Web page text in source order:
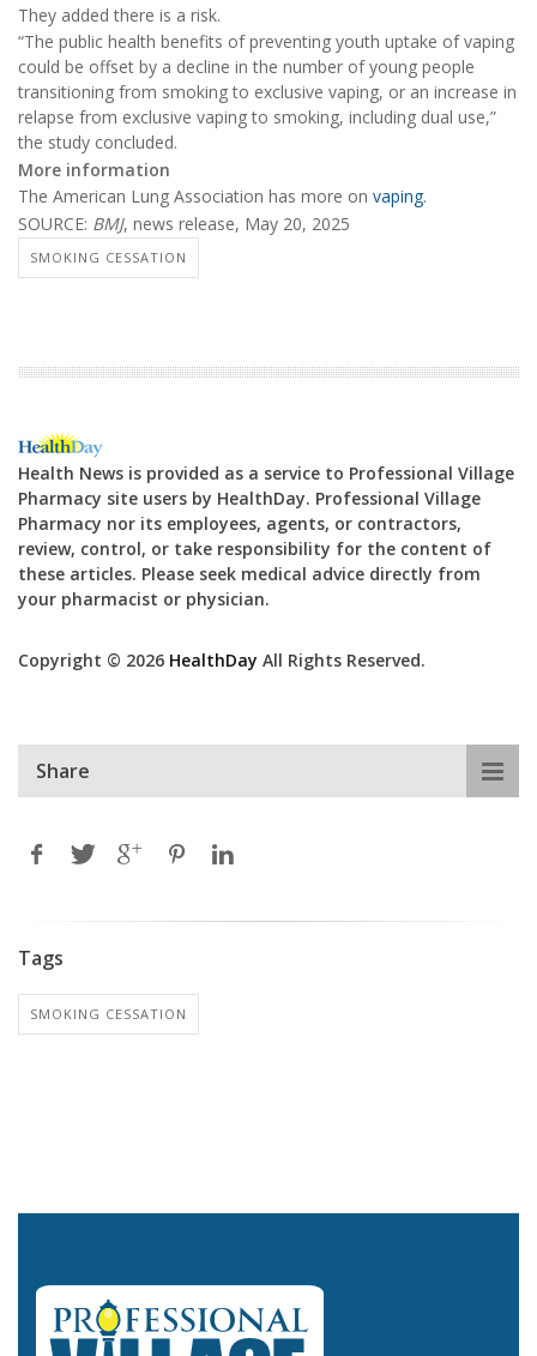
They added there is a risk.
“The public health benefits of preventing youth uptake of vaping
could be offset by a decline in the number of young people
transitioning from smoking to exclusive vaping, or an increase in
relapse from exclusive vaping to smoking, including dual use,”
the study concluded.
More information
The American Lung Association has more on vaping.
SOURCE: BMJ, news release, May 20, 2025
SMOKING CESSATION
Health News is provided as a service to Professional Village
Pharmacy site users by HealthDay. Professional Village
Pharmacy nor its employees, agents, or contractors,
review, control, or take responsibility for the content of
these articles. Please seek medical advice directly from
your pharmacist or physician.
Copyright © 2026 HealthDay All Rights Reserved.
Share
Tags
SMOKING CESSATION